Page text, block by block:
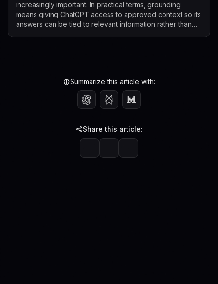
increasingly important. In practical terms, grounding
means giving ChatGPT access to approved context so its
answers can be tied to relevant information rather than
Summarize this article with:
Share this article: